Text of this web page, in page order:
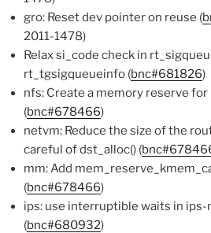
gro: Reset dev pointer on reuse (
2011-1478)
Relax si_code check in
rt_tgsigqueueinfo (bnc#681826)
nfs: Create a memory reserve for
(bnc#678466)
netvm: Reduce the size of the
careful of dst_alloc() (
mm: Add
(bnc#678466)
ips: use interruptible waits in
(bnc#680932)